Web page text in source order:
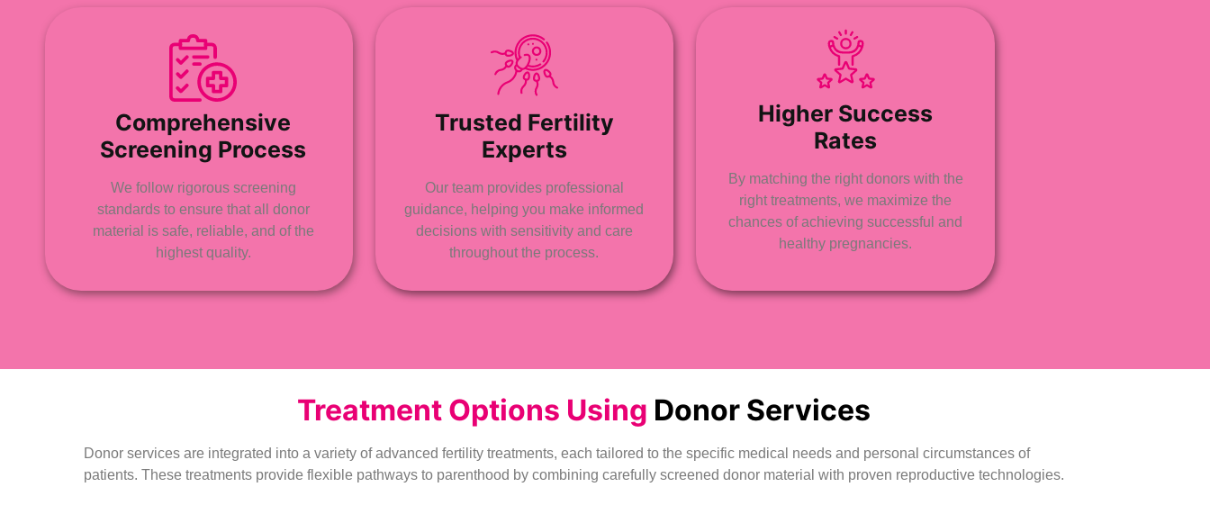
Comprehensive
Screening Process
We follow rigorous screening
standards to ensure that all donor
material is safe, reliable, and of the
highest quality.
Trusted Fertility
Experts
Our team provides professional
guidance, helping you make informed
decisions with sensitivity and care
throughout the process.
Higher Success
Rates
By matching the right donors with the
right treatments, we maximize the
chances of achieving successful and
healthy pregnancies.
Treatment Options Using Donor Services
Donor services are integrated into a variety of advanced fertility treatments, each tailored to the specific medical needs and personal circumstances of
patients. These treatments provide flexible pathways to parenthood by combining carefully screened donor material with proven reproductive technologies.